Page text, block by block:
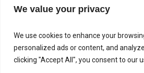
We value your privacy
We use cookies to enhance your
personalized ads or content, and
clicking "Accept All", you consent to our